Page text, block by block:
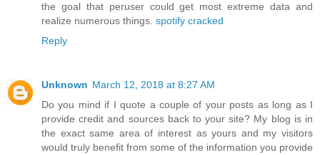
the goal that peruser could get most extreme data and
realize numerous things. spotify cracked
Reply
Unknown March 12, 2018 at 8:27 AM
Do you mind if I quote a couple of your posts as long as I
provide credit and sources back to your site? My blog is in
the exact same area of interest as yours and my visitors
would truly benefit from some of the information you provide